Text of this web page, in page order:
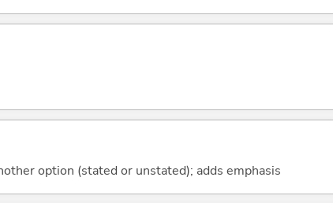
option (stated or unstated); adds emphasis